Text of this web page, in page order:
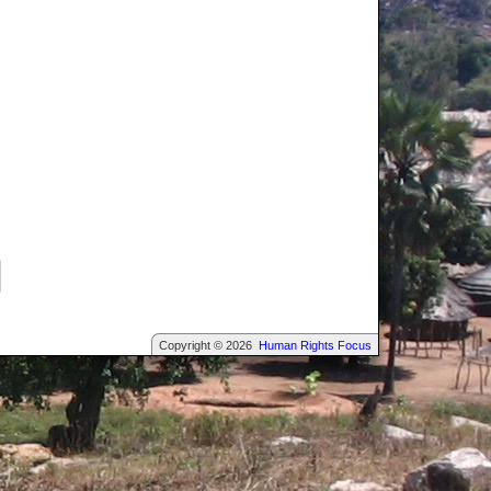
Copyright © 2026 Human Rights Focus